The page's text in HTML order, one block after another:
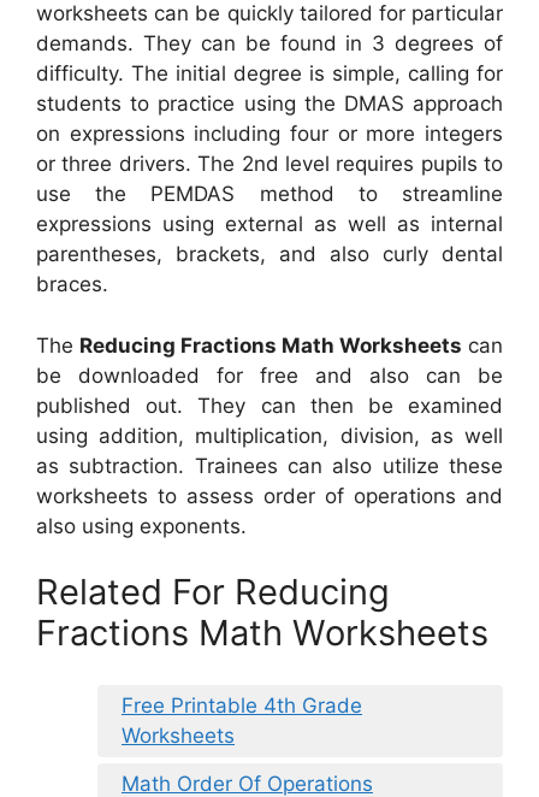
worksheets can be quickly tailored for particular
demands. They can be found in 3 degrees of
difficulty. The initial degree is simple, calling for
students to practice using the DMAS approach
on expressions including four or more integers
or three drivers. The 2nd level requires pupils to
use the PEMDAS method to streamline
expressions using external as well as internal
parentheses, brackets, and also curly dental
braces.
The Reducing Fractions Math Worksheets can
be downloaded for free and also can be
published out. They can then be examined
using addition, multiplication, division, as well
as subtraction. Trainees can also utilize these
worksheets to assess order of operations and
also using exponents.
Related For Reducing
Fractions Math Worksheets
Free Printable 4th Grade
Worksheets
Math Order Of Operations